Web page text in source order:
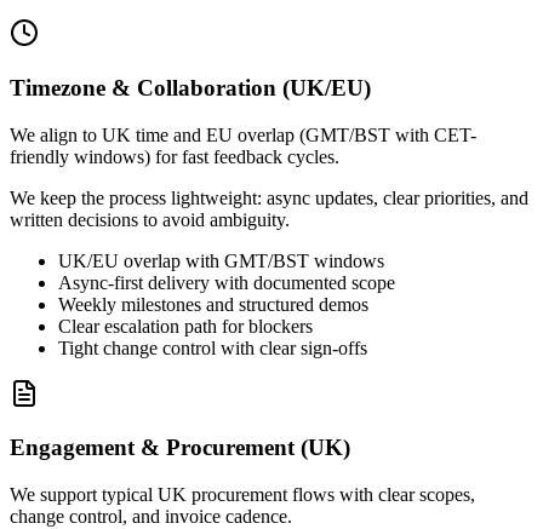
Timezone & Collaboration (UK/EU)
We align to UK time and EU overlap (GMT/BST with CET-
friendly windows) for fast feedback cycles.
We keep the process lightweight: async updates, clear priorities, and
written decisions to avoid ambiguity.
UK/EU overlap with GMT/BST windows
Async-first delivery with documented scope
Weekly milestones and structured demos
Clear escalation path for blockers
Tight change control with clear sign-offs
Engagement & Procurement (UK)
We support typical UK procurement flows with clear scopes,
change control, and invoice cadence.